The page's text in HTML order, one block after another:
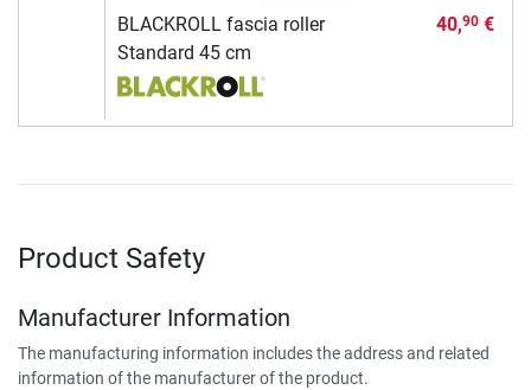
BLACKROLL fascia roller
Standard 45 cm
40,90€
Product Safety
Manufacturer Information
The manufacturing information includes the address and related
information of the manufacturer of the product.